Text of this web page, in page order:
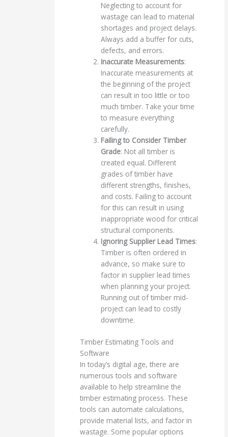
Neglecting to account for
wastage can lead to material
shortages and project delays.
Always add a buffer for cuts,
defects, and errors.
Inaccurate Measurements:
Inaccurate measurements at
the beginning of the project
can result in too little or too
much timber. Take your time
to measure everything
carefully.
Failing to Consider Timber
Grade: Not all timber is
created equal. Different
grades of timber have
different strengths, finishes,
and costs. Failing to account
for this can result in using
inappropriate wood for critical
structural components.
Ignoring Supplier Lead Times:
Timber is often ordered in
advance, so make sure to
factor in supplier lead times
when planning your project.
Running out of timber mid-
project can lead to costly
downtime.
Timber Estimating Tools and
Software
In today’s digital age, there are
numerous tools and software
available to help streamline the
timber estimating process. These
tools can automate calculations,
provide material lists, and factor in
wastage. Some popular options